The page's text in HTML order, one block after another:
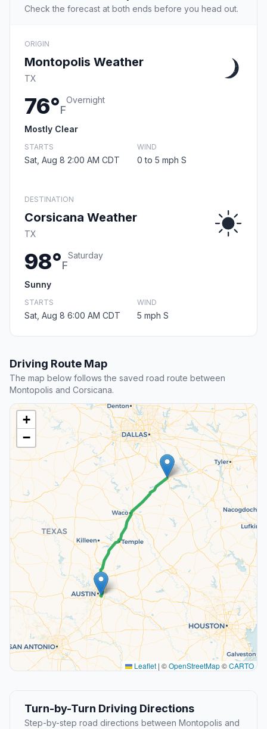
Check the forecast at both ends before you head out.
ORIGIN
Montopolis Weather
TX
76°F
Overnight
Mostly Clear
STARTS
Sat, Aug 8 2:00 AM CDT
WIND
0 to 5 mph S
DESTINATION
Corsicana Weather
TX
98°F
Saturday
Sunny
STARTS
Sat, Aug 8 6:00 AM CDT
WIND
5 mph S
Driving Route Map
The map below follows the saved road route between
Montopolis and Corsicana.
+
−
Leaflet | ©OpenStreetMap©CARTO
Turn-by-Turn Driving Directions
Step-by-step road directions between Montopolis and